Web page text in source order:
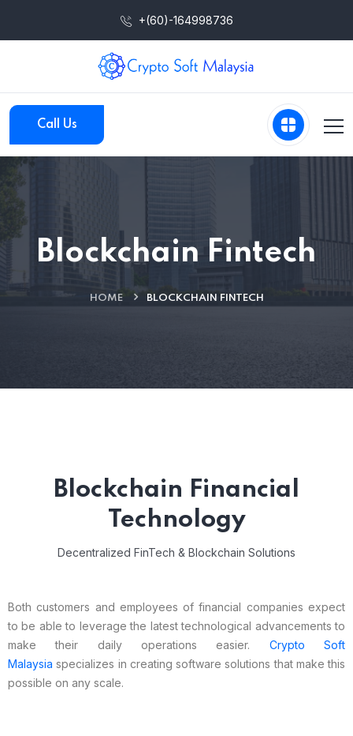
+(60)-164998736
Call Us
Blockchain Fintech
HOME BLOCKCHAIN FINTECH
Blockchain Financial
Technology
Decentralized FinTech & Blockchain Solutions
Both customers and employees of financial companies expect
to be able to leverage the latest technological advancements to
make their daily operations easier. Crypto Soft
Malaysia specializes in creating software solutions that make this
possible on any scale.